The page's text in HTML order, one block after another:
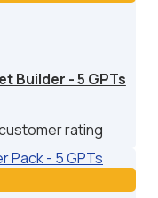
Builder - 5 GPTs
rating